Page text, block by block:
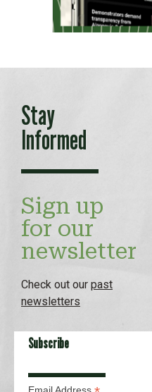
Stay
Informed
Sign up
for our
newsletter
Check out our past
newsletters
Subscribe